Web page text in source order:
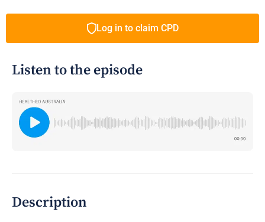
Log in to claim CPD
Listen to the episode
Description